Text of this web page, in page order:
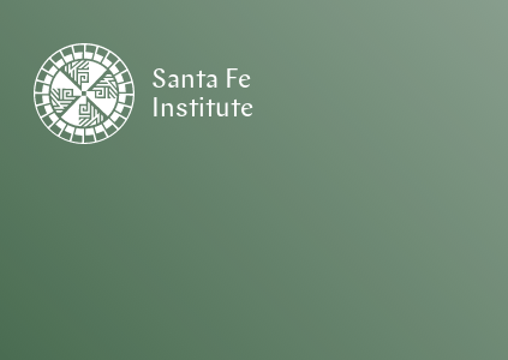
Santa Fe
Institute